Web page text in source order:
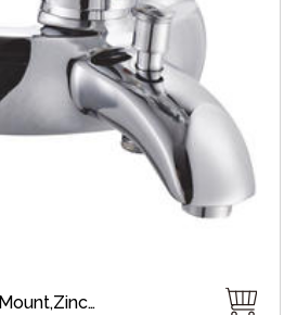
Chrome Plate,Wall-Mount,Zinc,35 mm Ceramic,Single Handle